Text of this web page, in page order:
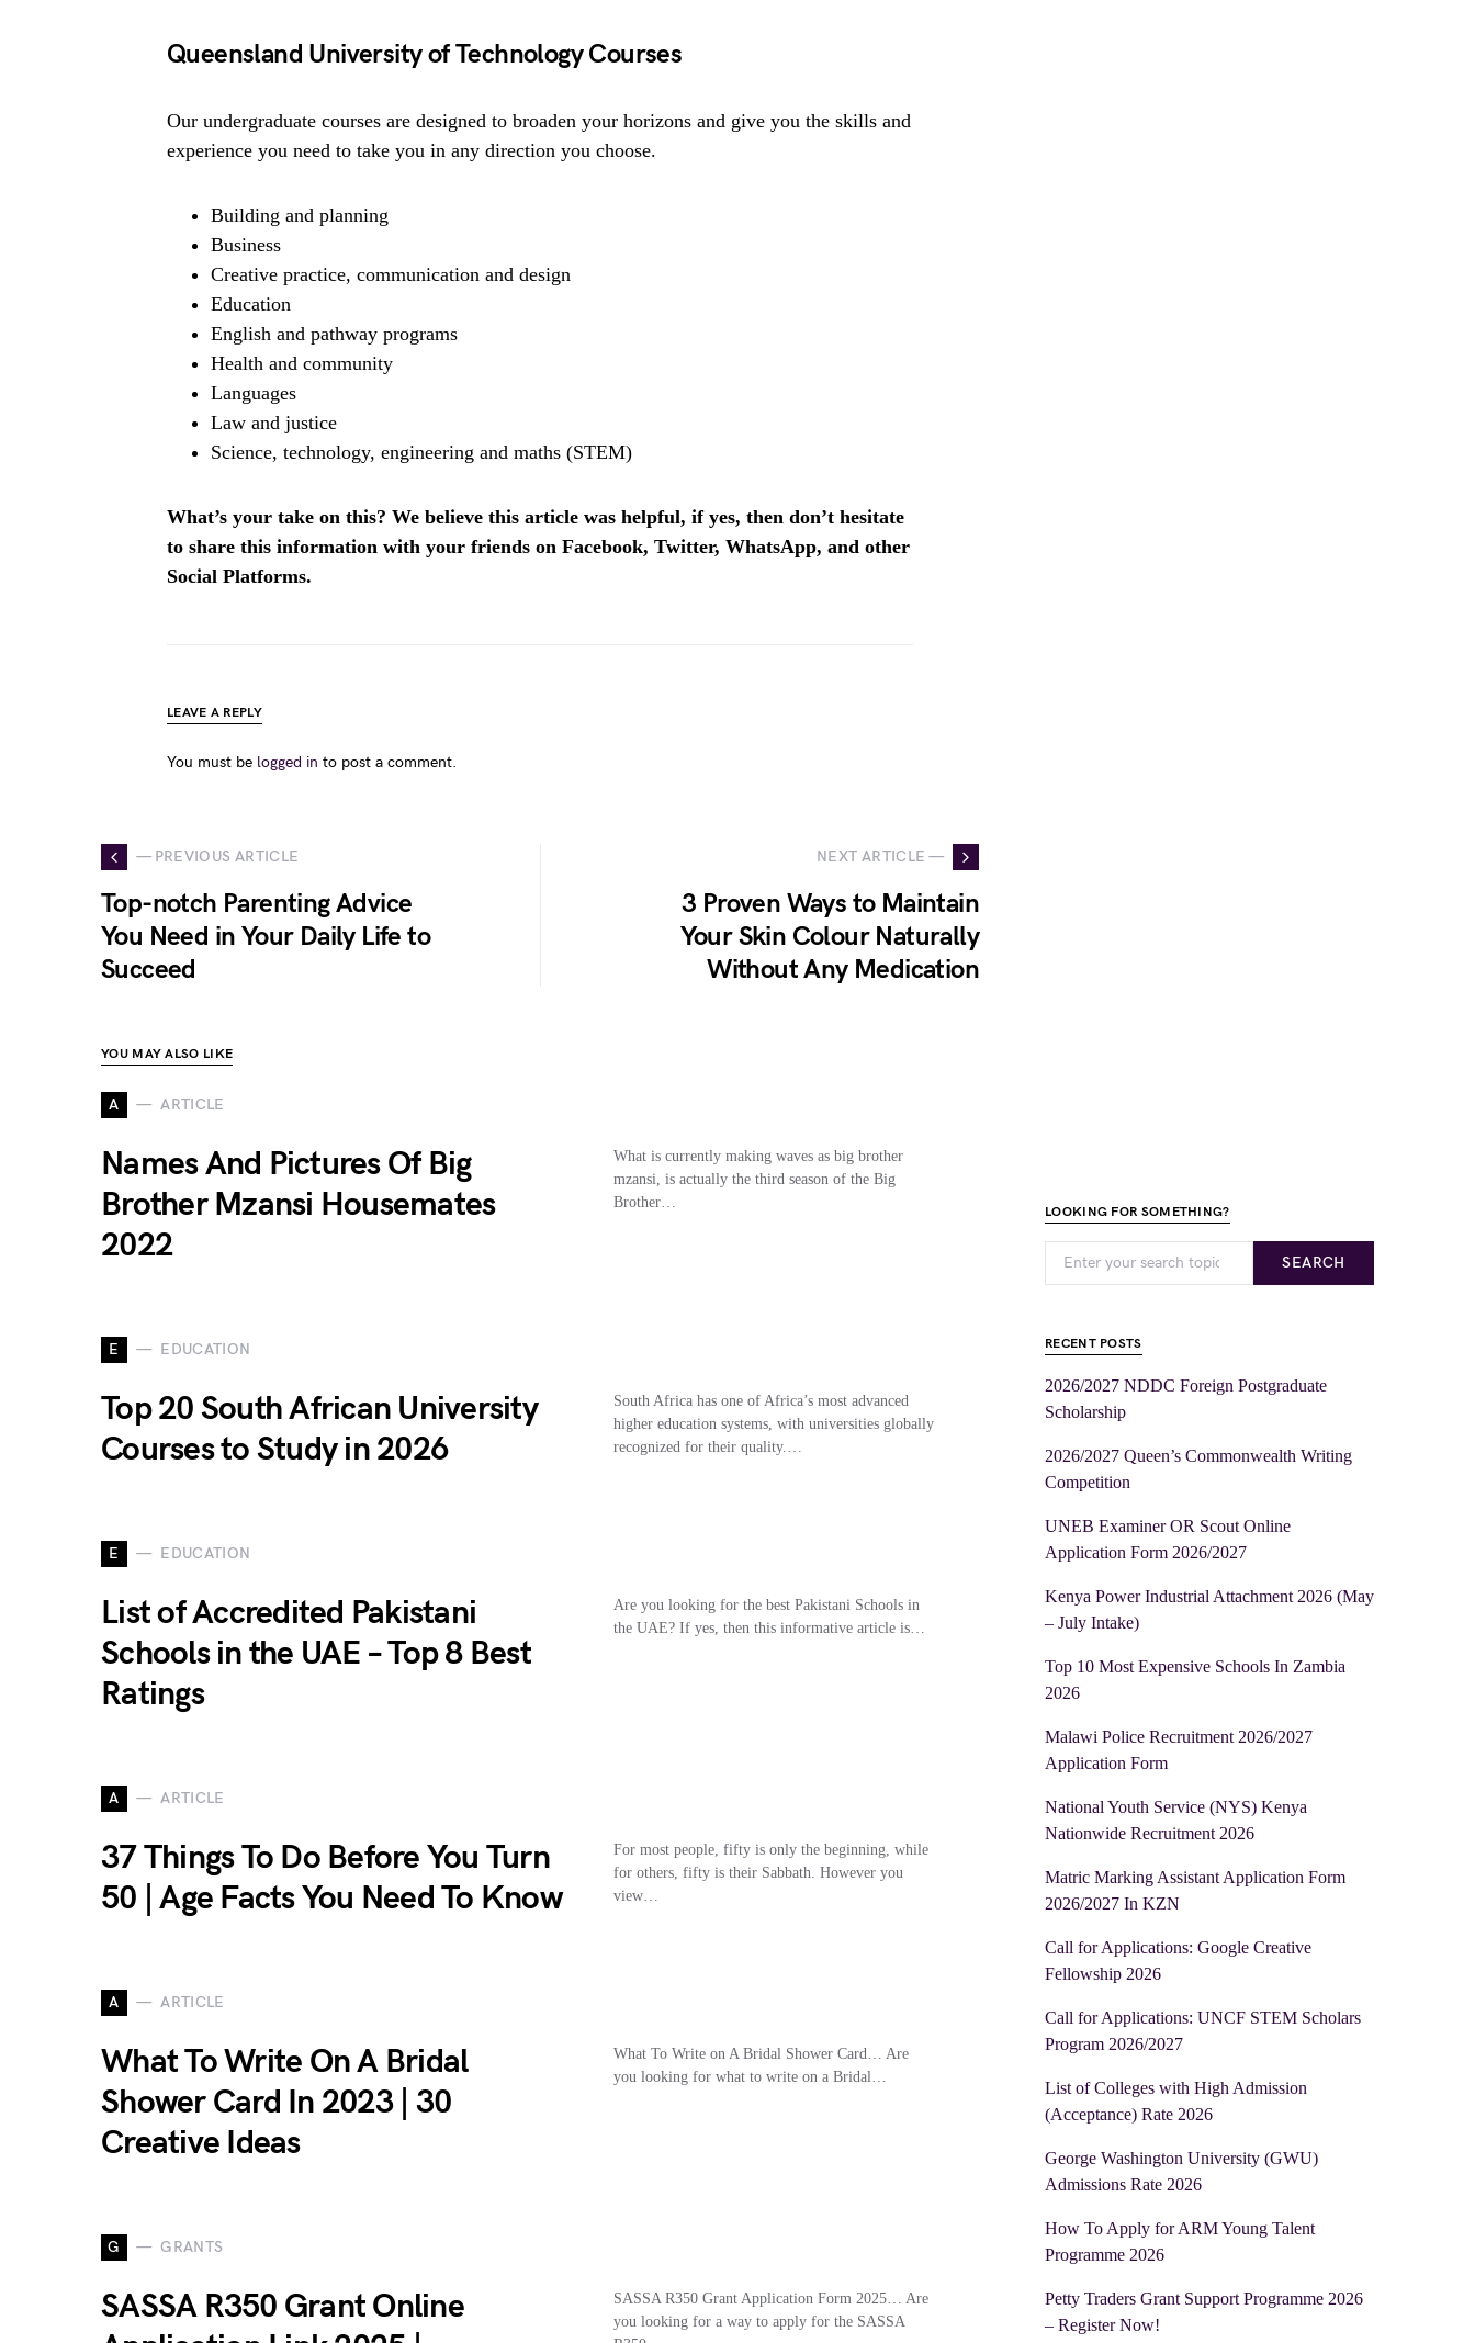
Queensland University of Technology Courses
Our undergraduate courses are designed to broaden your horizons and give you the skills and
experience you need to take you in any direction you choose.
Building and planning
Business
Creative practice, communication and design
Education
English and pathway programs
Health and community
Languages
Law and justice
Science, technology, engineering and maths (STEM)
What’s your take on this? We believe this article was helpful, if yes, then don’t hesitate
to share this information with your friends on Facebook, Twitter, WhatsApp, and other
Social Platforms.
LEAVE A REPLY
You must be logged in to post a comment.
— PREVIOUS ARTICLE
Top-notch Parenting Advice
You Need in Your Daily Life to
Succeed
NEXT ARTICLE —
3 Proven Ways to Maintain
Your Skin Colour Naturally
Without Any Medication
YOU MAY ALSO LIKE
A ARTICLE
Names And Pictures Of Big
Brother Mzansi Housemates
2022
What is currently making waves as big brother
mzansi, is actually the third season of the Big
Brother…
E EDUCATION
Top 20 South African University
Courses to Study in 2026
South Africa has one of Africa’s most advanced
higher education systems, with universities globally
recognized for their quality.…
E EDUCATION
List of Accredited Pakistani
Schools in the UAE – Top 8 Best
Ratings
Are you looking for the best Pakistani Schools in
the UAE? If yes, then this informative article is…
A ARTICLE
37 Things To Do Before You Turn
50 | Age Facts You Need To Know
For most people, fifty is only the beginning, while
for others, fifty is their Sabbath. However you
view…
A ARTICLE
What To Write On A Bridal
Shower Card In 2023 | 30
Creative Ideas
What To Write on A Bridal Shower Card… Are
you looking for what to write on a Bridal…
G GRANTS
SASSA R350 Grant Online
SASSA R350 Grant Application Form 2025… Are
you looking for a way to apply for the SASSA
LOOKING FOR SOMETHING?
SEARCH
RECENT POSTS
2026/2027 NDDC Foreign Postgraduate
Scholarship
2026/2027 Queen’s Commonwealth Writing
Competition
UNEB Examiner OR Scout Online
Application Form 2026/2027
Kenya Power Industrial Attachment 2026 (May
– July Intake)
Top 10 Most Expensive Schools In Zambia
2026
Malawi Police Recruitment 2026/2027
Application Form
National Youth Service (NYS) Kenya
Nationwide Recruitment 2026
Matric Marking Assistant Application Form
2026/2027 In KZN
Call for Applications: Google Creative
Fellowship 2026
Call for Applications: UNCF STEM Scholars
Program 2026/2027
List of Colleges with High Admission
(Acceptance) Rate 2026
George Washington University (GWU)
Admissions Rate 2026
How To Apply for ARM Young Talent
Programme 2026
Petty Traders Grant Support Programme 2026
– Register Now!